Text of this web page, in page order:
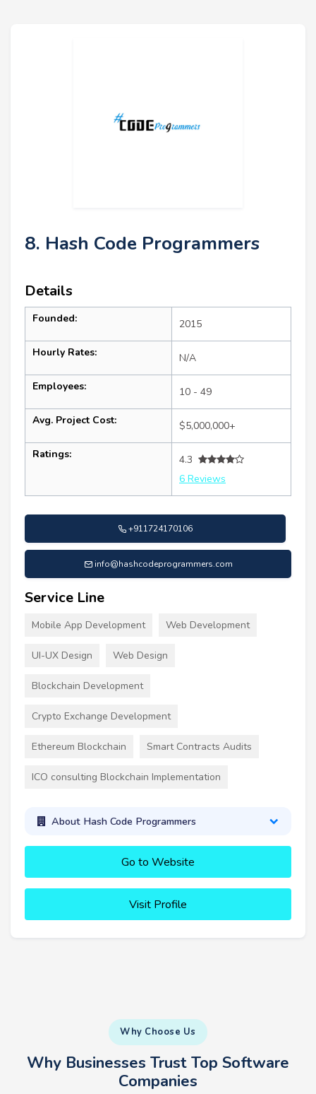
8. Hash Code Programmers
Details
Founded: 2015
Hourly Rates: N/A
Employees: 10 - 49
Avg. Project Cost: $5,000,000+
Ratings:
4.3
6 Reviews
+911724170106
info@hashcodeprogrammers.com
Service Line
Mobile App Development Web Development
UI-UX Design Web Design
Blockchain Development
Crypto Exchange Development
Ethereum Blockchain Smart Contracts Audits
ICO consulting Blockchain Implementation
About Hash Code Programmers
Go to Website
Visit Profile
Why Choose Us
Why Businesses Trust Top Software
Companies